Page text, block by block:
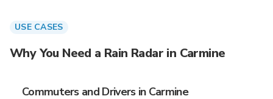
USE CASES
Why You Need a Rain Radar in Carmine
Commuters and Drivers in Carmine